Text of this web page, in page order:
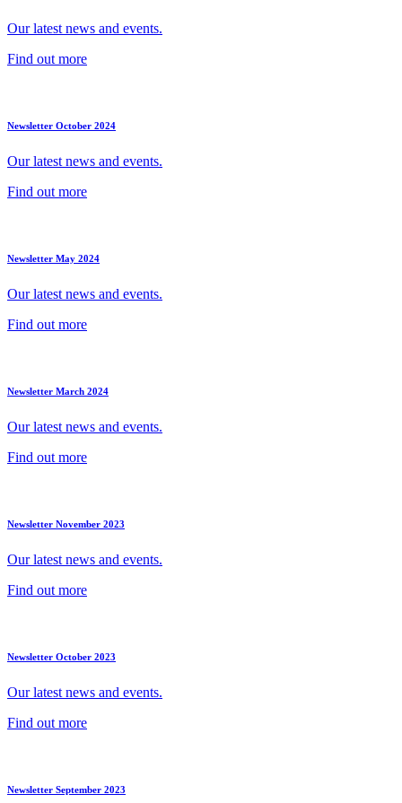
Our latest news and events.
Find out more
Newsletter October 2024
Our latest news and events.
Find out more
Newsletter May 2024
Our latest news and events.
Find out more
Newsletter March 2024
Our latest news and events.
Find out more
Newsletter November 2023
Our latest news and events.
Find out more
Newsletter October 2023
Our latest news and events.
Find out more
Newsletter September 2023